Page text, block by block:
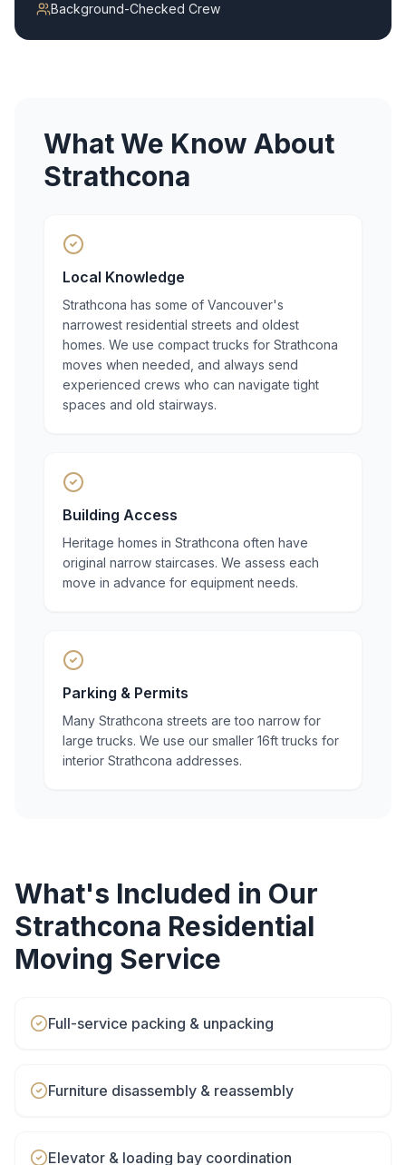
Background-Checked Crew
What We Know About
Strathcona
Local Knowledge
Strathcona has some of Vancouver's
narrowest residential streets and oldest
homes. We use compact trucks for Strathcona
moves when needed, and always send
experienced crews who can navigate tight
spaces and old stairways.
Building Access
Heritage homes in Strathcona often have
original narrow staircases. We assess each
move in advance for equipment needs.
Parking & Permits
Many Strathcona streets are too narrow for
large trucks. We use our smaller 16ft trucks for
interior Strathcona addresses.
What's Included in Our
Strathcona Residential
Moving Service
Full-service packing & unpacking
Furniture disassembly & reassembly
Elevator & loading bay coordination